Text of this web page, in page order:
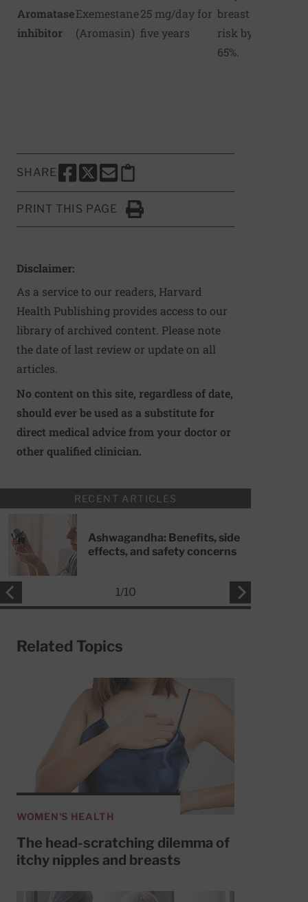
Aromatase
inhibitor
Exemestane
(Aromasin)
25 mg/day for
five years
breast cancer
risk by up to
65%.
SHARE
SHARE THIS PAGE TO FACEBOOK
SHARE THIS PAGE TO X
SHARE THIS PAGE VIA EMAIL
Copy this page to clipboard
PRINT THIS PAGE
Click to Print
Disclaimer:
As a service to our readers, Harvard
Health Publishing provides access to our
library of archived content. Please note
the date of last review or update on all
articles.
No content on this site, regardless of date,
should ever be used as a substitute for
direct medical advice from your doctor or
other qualified clinician.
RECENT ARTICLES
Ashwagandha: Benefits, side
effects, and safety concerns
1/10
Related Topics
WOMEN'S HEALTH
The head-scratching dilemma of
itchy nipples and breasts